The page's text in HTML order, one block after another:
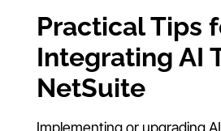
Practical Tips
Integrating AI
NetSuite
Implementing or upgrading